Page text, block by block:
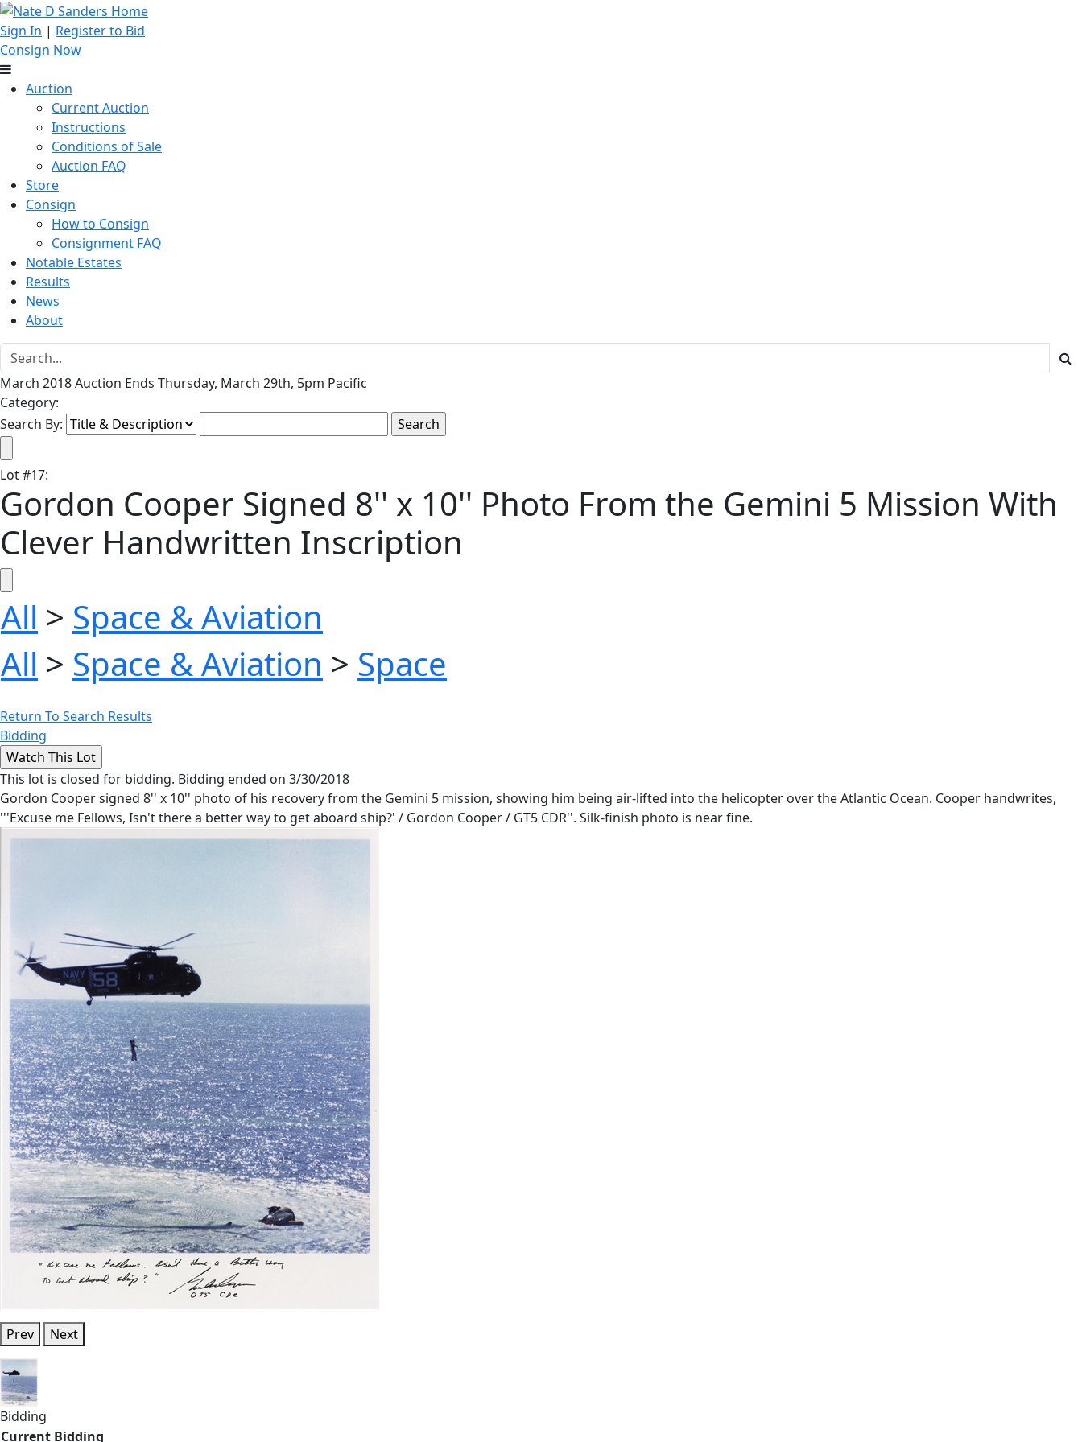
Sign In | Register to Bid
Consign Now
Auction
Current Auction
Instructions
Conditions of Sale
Auction FAQ
Store
Consign
How to Consign
Consignment FAQ
Notable Estates
Results
News
About
March 2018 Auction Ends Thursday, March 29th, 5pm Pacific
Category:
Search By:
Lot#17:
Gordon Cooper Signed 8'' x 10'' Photo From the Gemini 5 Mission With
Clever Handwritten Inscription
All > Space & Aviation
All > Space & Aviation > Space
Return To Search Results
Bidding
This lot is closed for bidding. Bidding ended on 3/30/2018
Gordon Cooper signed 8'' x 10'' photo of his recovery from the Gemini 5 mission, showing him being air-lifted into the helicopter over the Atlantic Ocean. Cooper handwrites,
'''Excuse me Fellows, Isn't there a better way to get aboard ship?' / Gordon Cooper / GT5 CDR''. Silk-finish photo is near fine.
Prev Next
Bidding
Current Bidding